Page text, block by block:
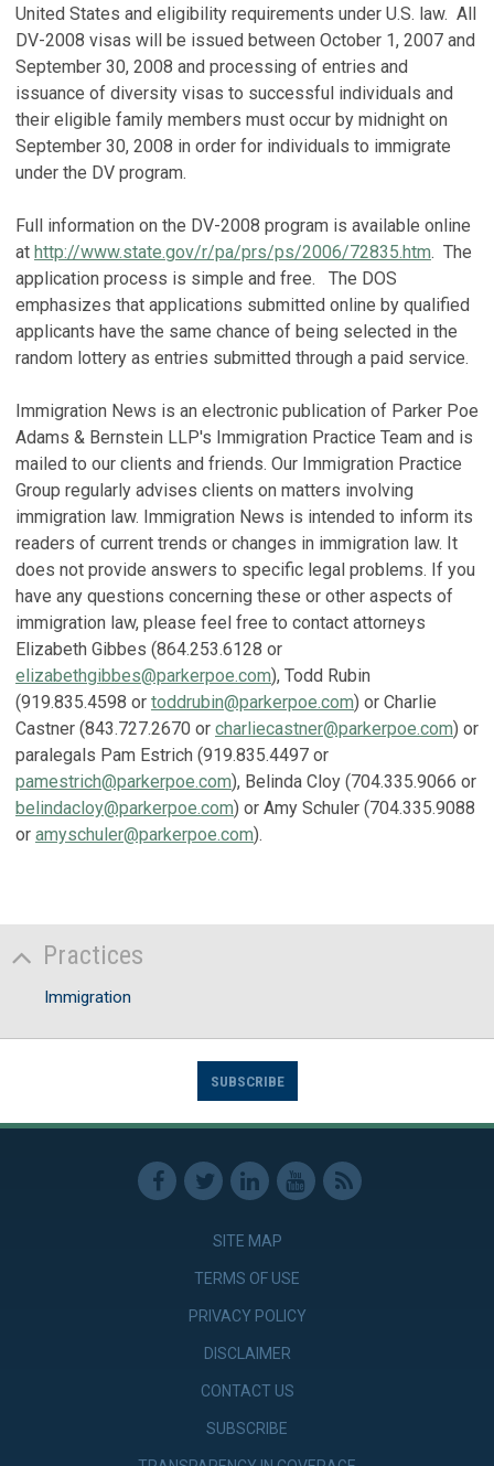
United States and eligibility requirements under U.S. law. All
DV-2008 visas will be issued between October 1, 2007 and
September 30, 2008 and processing of entries and
issuance of diversity visas to successful individuals and
their eligible family members must occur by midnight on
September 30, 2008 in order for individuals to immigrate
under the DV program.
Full information on the DV-2008 program is available online
at http://www.state.gov/r/pa/prs/ps/2006/72835.htm. The
application process is simple and free. The DOS
emphasizes that applications submitted online by qualified
applicants have the same chance of being selected in the
random lottery as entries submitted through a paid service.
Immigration News is an electronic publication of Parker Poe
Adams & Bernstein LLP's Immigration Practice Team and is
mailed to our clients and friends. Our Immigration Practice
Group regularly advises clients on matters involving
immigration law. Immigration News is intended to inform its
readers of current trends or changes in immigration law. It
does not provide answers to specific legal problems. If you
have any questions concerning these or other aspects of
immigration law, please feel free to contact attorneys
Elizabeth Gibbes (864.253.6128 or
elizabethgibbes@parkerpoe.com), Todd Rubin
(919.835.4598 or toddrubin@parkerpoe.com) or Charlie
Castner (843.727.2670 or charliecastner@parkerpoe.com) or
paralegals Pam Estrich (919.835.4497 or
pamestrich@parkerpoe.com), Belinda Cloy (704.335.9066 or
belindacloy@parkerpoe.com) or Amy Schuler (704.335.9088
or amyschuler@parkerpoe.com).
Practices
Immigration
SUBSCRIBE
SITE MAP
TERMS OF USE
PRIVACY POLICY
DISCLAIMER
CONTACT US
SUBSCRIBE